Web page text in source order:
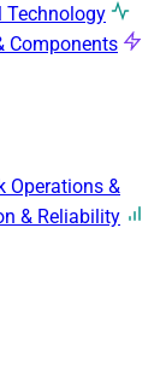
Technology
Components
Operations &
& Reliability